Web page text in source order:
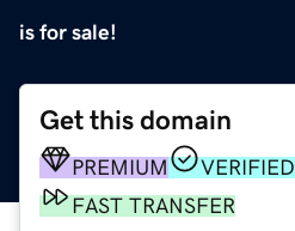
is for sale!
Get this domain
PREMIUM
FAST TRANSFER